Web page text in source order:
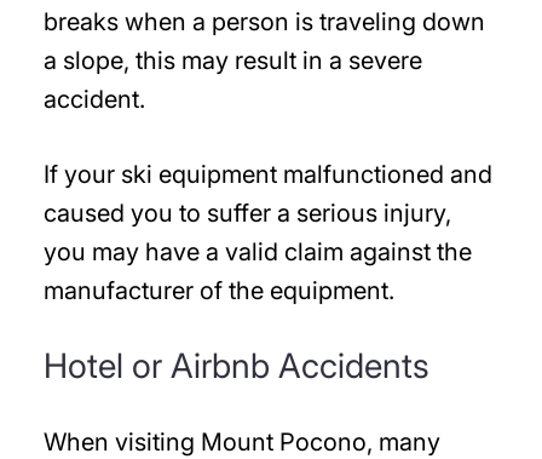
breaks when a person is traveling down
a slope, this may result in a severe
accident.
If your ski equipment malfunctioned and
caused you to suffer a serious injury,
you may have a valid claim against the
manufacturer of the equipment.
Hotel or Airbnb Accidents
When visiting Mount Pocono, many